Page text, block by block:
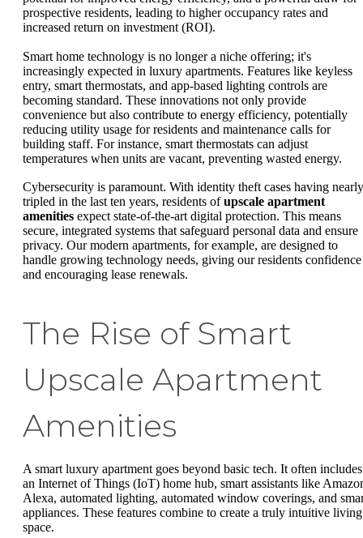
prospective residents, leading to higher occupancy rates and
increased return on investment (ROI).
Smart home technology is no longer a niche offering; it's
increasingly expected in luxury apartments. Features like keyless
entry, smart thermostats, and app-based lighting controls are
becoming standard. These innovations not only provide
convenience but also contribute to energy efficiency, potentially
reducing utility usage for residents and maintenance calls for
building staff. For instance, smart thermostats can adjust
temperatures when units are vacant, preventing wasted energy.
Cybersecurity is paramount. With identity theft cases having nearly
tripled in the last ten years, residents ofupscale apartment
amenities expect state-of-the-art digital protection. This means
secure, integrated systems that safeguard personal data and ensure
privacy. Our modern apartments, for example, are designed to
handle growing technology needs, giving our residents confidence
and encouraging lease renewals.
The Rise of Smart
Upscale Apartment
Amenities
A smart luxury apartment goes beyond basic tech. It often includes
an Internet of Things (IoT) home hub, smart assistants like
Alexa, automated lighting, automated window coverings, and
appliances. These features combine to create a truly intuitive living
space.